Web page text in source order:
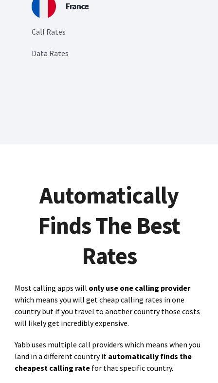
France
Call Rates
Data Rates
Automatically
Finds The Best
Rates
Most calling apps will only use one calling provider
which means you will get cheap calling rates in one
country but if you travel to another country those costs
will likely get incredibly expensive.
Yabb uses multiple call providers which means when you
land in a different country it automatically finds the
cheapest calling rate for that specific country.